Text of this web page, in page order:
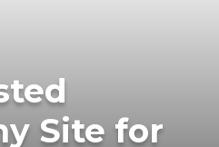
Site for